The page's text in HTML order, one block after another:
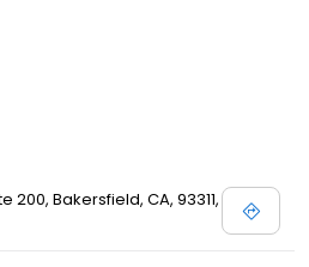
200, Bakersfield, CA, 93311,